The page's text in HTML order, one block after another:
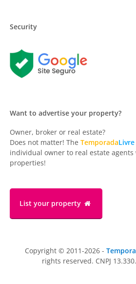
Security
Want to advertise your property?
Owner, broker or real estate?
Does not matter! The TemporadaLivre
individual owner to real estate
properties!
List your property
Copyright © 2011-2026 -
rights reserved. CNPJ